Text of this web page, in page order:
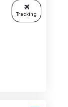
Tracking